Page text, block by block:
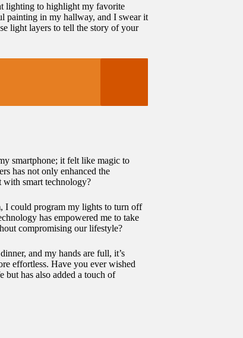
lighting to highlight my favorite
painting in my hallway, and I swear it
light layers to tell the story of your
smartphone; it felt like magic to
has not only enhanced the
with smart technology?
I could program my lights to turn off
has empowered me to take
compromising our lifestyle?
and my hands are full, it’s
effortless. Have you ever wished
has also added a touch of